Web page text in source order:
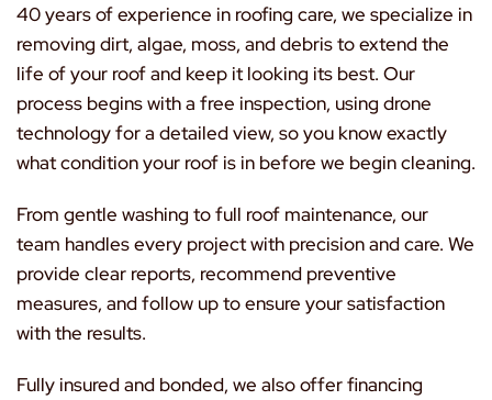
40 years of experience in roofing care, we specialize in
removing dirt, algae, moss, and debris to extend the
life of your roof and keep it looking its best. Our
process begins with a free inspection, using drone
technology for a detailed view, so you know exactly
what condition your roof is in before we begin cleaning.
From gentle washing to full roof maintenance, our
team handles every project with precision and care. We
provide clear reports, recommend preventive
measures, and follow up to ensure your satisfaction
with the results.
Fully insured and bonded, we also offer financing